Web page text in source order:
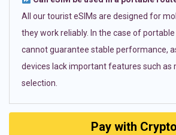
All our tourist eSIMs are designed for
they work reliably. In the case of portable
cannot guarantee stable performance,
devices lack important features such as
selection.
Pay with Crypto